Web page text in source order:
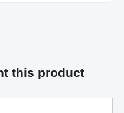
this product